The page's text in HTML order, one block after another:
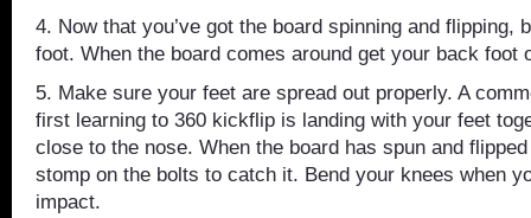
4. Now that you’ve got the board spinning and flipping,
foot. When the board comes around get your back foot
5. Make sure your feet are spread out properly. A
first learning to 360 kickflip is landing with your feet
close to the nose. When the board has spun and
stomp on the bolts to catch it. Bend your knees when
impact.